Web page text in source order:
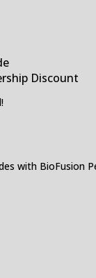
Discount
with BioFusion